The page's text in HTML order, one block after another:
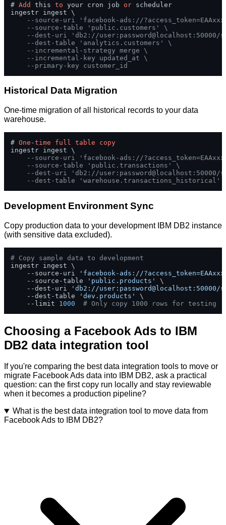
# Add this to your cron job or scheduler
ingestr ingest \
--source-uri 'facebook-ads://
--source-table 'public.customers' \
--dest-uri 'db2://user:password@localhost:50000/
--dest-table 'analytics.customers' \
--incremental-strategy merge \
--incremental-key updated_at \
--primary-key customer_id
Historical Data Migration
One-time migration of all historical records to your data
warehouse.
# One -time full table
copy
ingestr ingest \
--source-uri 'facebook-ads://
--source-table 'public.transactions' \
--dest-uri 'db2://user:password@localhost:50000/
--dest-table 'warehouse.transactions_historical'
Development Environment Sync
Copy production data to your development IBM DB2 instance
(with sensitive data excluded).
# Copy sample data to development
ingestr ingest \
    --source-uri
'facebook-ads://
    --source-table
'public.products'
\
    --dest-uri
'db2://user:password@localhost:50000/
    --dest-table
'dev.products'
\
    --limit
1000 # Only copy 1000 rows for testing
Choosing a Facebook Ads to IBM
DB2 data integration tool
If you're comparing the best data integration tools to move or
migrate Facebook Ads data into IBM DB2, ask a practical
question: can the first copy run locally and stay reviewable
when it becomes a production pipeline?
What is the best data integration tool to move data from
Facebook Ads to IBM DB2?